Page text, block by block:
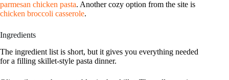
parmesan chicken pasta. Another cozy option from the site is
chicken broccoli casserole.
Ingredients
The ingredient list is short, but it gives you everything needed
for a filling skillet-style pasta dinner.